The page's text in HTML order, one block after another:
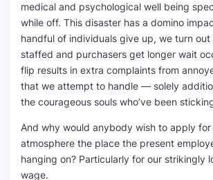
medical and psychological well being
while off. This disaster has a domino
handful of individuals give up, we turn
staffed and purchasers get longer wait
flip results in extra complaints from
that we attempt to handle — solely
the courageous souls who’ve been
And why would anybody wish to apply for
atmosphere the place the present
hanging on? Particularly for our strikingly
wage.